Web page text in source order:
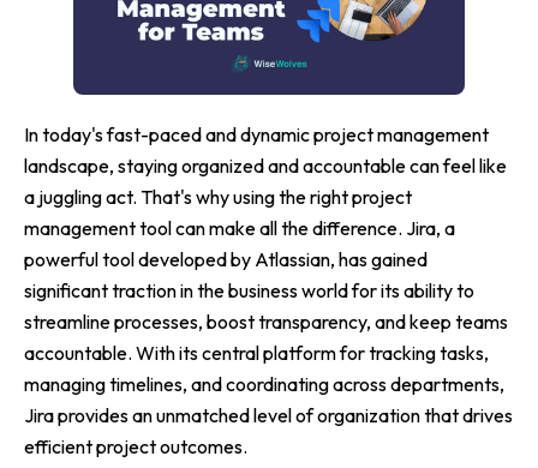
In today's fast-paced and dynamic project management
landscape, staying organized and accountable can feel like
a juggling act. That's why using the right project
management tool can make all the difference. Jira, a
powerful tool developed by Atlassian, has gained
significant traction in the business world for its ability to
streamline processes, boost transparency, and keep teams
accountable. With its central platform for tracking tasks,
managing timelines, and coordinating across departments,
Jira provides an unmatched level of organization that drives
efficient project outcomes.